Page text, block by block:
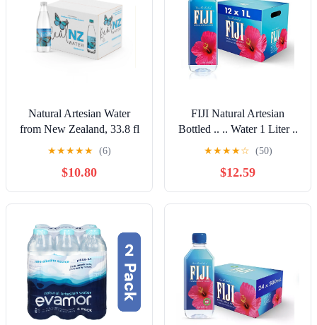
Natural Artesian Water
from New Zealand, 33.8 fl
oz, pack of 15
★★★★★ (6)
$10.80
FIJI Natural Artesian
Bottled .. .. Water 1 Liter ..
/ .. 33.8 Fl .. Ounce (Pack
.. of .. 12)
★★★★☆ (50)
$12.59